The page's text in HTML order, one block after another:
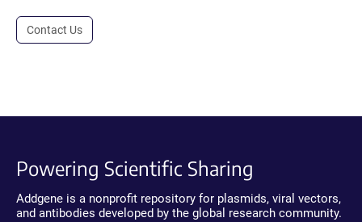
Contact Us
Powering Scientific Sharing
Addgene is a nonprofit repository for plasmids, viral vectors,
and antibodies developed by the global research community.